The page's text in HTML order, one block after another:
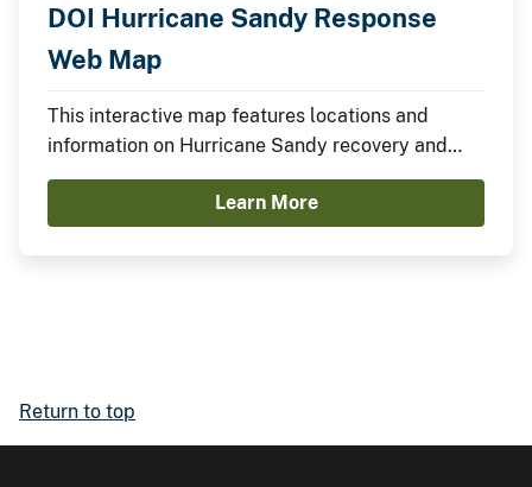
DOI Hurricane Sandy Response
Web Map
This interactive map features locations and
information on Hurricane Sandy recovery and
resilience projects funded through the
Department of the Interior.
Learn More
Return to top